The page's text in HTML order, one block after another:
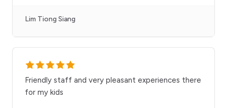
Lim Tiong Siang
Friendly staff and very pleasant experiences there
for my kids